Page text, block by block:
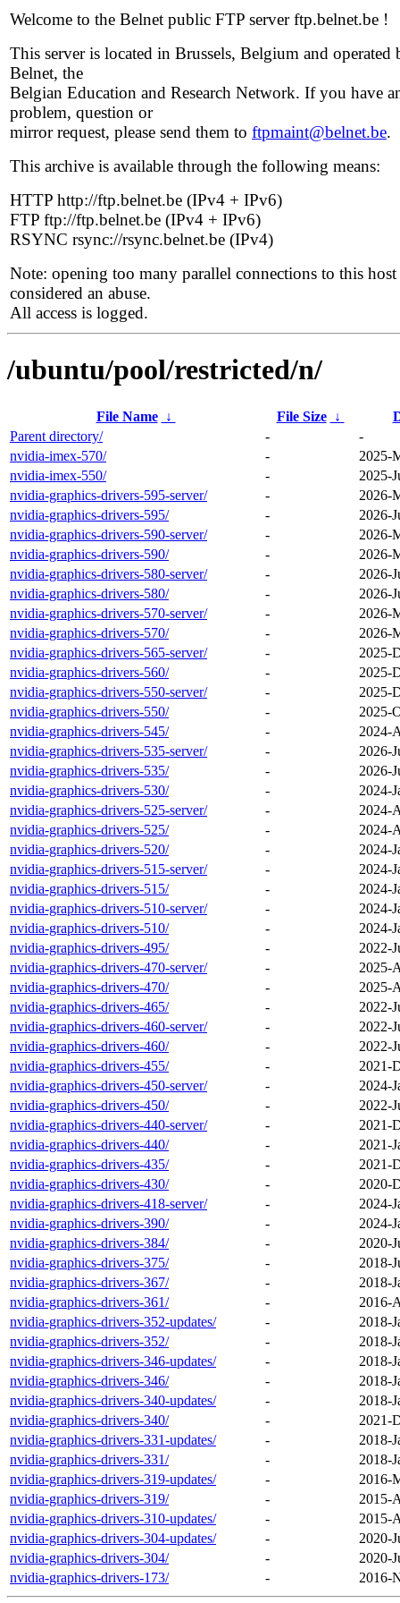
Welcome to the Belnet public FTP server ftp.belnet.be !
This server is located in Brussels, Belgium and operated
Belnet, the
Belgian Education and Research Network. If you have
problem, question or
mirror request, please send them to ftpmaint@belnet.be.
This archive is available through the following means:
HTTP http://ftp.belnet.be (IPv4 + IPv6)
FTP ftp://ftp.belnet.be (IPv4 + IPv6)
RSYNC rsync://rsync.belnet.be (IPv4)
Note: opening too many parallel connections to this host
considered an abuse.
All access is logged.
/ubuntu/pool/restricted/n/
File Name ↓ File Size ↓
Parent directory/
-
-
nvidia-imex-570/
-
2025-
nvidia-imex-550/
-
2025-
nvidia-graphics-drivers-595-server/
-
2026-
nvidia-graphics-drivers-595/
-
2026-
nvidia-graphics-drivers-590-server/
-
2026-
nvidia-graphics-drivers-590/
-
2026-
nvidia-graphics-drivers-580-server/
-
2026-
nvidia-graphics-drivers-580/
-
2026-
nvidia-graphics-drivers-570-server/
-
2026-
nvidia-graphics-drivers-570/
-
2026-
nvidia-graphics-drivers-565-server/
-
2025-
nvidia-graphics-drivers-560/
-
2025-
nvidia-graphics-drivers-550-server/
-
2025-
nvidia-graphics-drivers-550/
-
2025-
nvidia-graphics-drivers-545/
-
2024-
nvidia-graphics-drivers-535-server/
-
2026-
nvidia-graphics-drivers-535/
-
2026-
nvidia-graphics-drivers-530/
-
2024-
nvidia-graphics-drivers-525-server/
-
2024-
nvidia-graphics-drivers-525/
-
2024-
nvidia-graphics-drivers-520/
-
2024-
nvidia-graphics-drivers-515-server/
-
2024-
nvidia-graphics-drivers-515/
-
2024-
nvidia-graphics-drivers-510-server/
-
2024-
nvidia-graphics-drivers-510/
-
2024-
nvidia-graphics-drivers-495/
-
2022-
nvidia-graphics-drivers-470-server/
-
2025-
nvidia-graphics-drivers-470/
-
2025-
nvidia-graphics-drivers-465/
-
2022-
nvidia-graphics-drivers-460-server/
-
2022-
nvidia-graphics-drivers-460/
-
2022-
nvidia-graphics-drivers-455/
-
2021-
nvidia-graphics-drivers-450-server/
-
2024-
nvidia-graphics-drivers-450/
-
2022-
nvidia-graphics-drivers-440-server/
-
2021-
nvidia-graphics-drivers-440/
-
2021-
nvidia-graphics-drivers-435/
-
2021-
nvidia-graphics-drivers-430/
-
2020-
nvidia-graphics-drivers-418-server/
-
2024-
nvidia-graphics-drivers-390/
-
2024-
nvidia-graphics-drivers-384/
-
2020-
nvidia-graphics-drivers-375/
-
2018-
nvidia-graphics-drivers-367/
-
2018-
nvidia-graphics-drivers-361/
-
2016-
nvidia-graphics-drivers-352-updates/
-
2018-
nvidia-graphics-drivers-352/
-
2018-
nvidia-graphics-drivers-346-updates/
-
2018-
nvidia-graphics-drivers-346/
-
2018-
nvidia-graphics-drivers-340-updates/
-
2018-
nvidia-graphics-drivers-340/
-
2021-
nvidia-graphics-drivers-331-updates/
-
2018-
nvidia-graphics-drivers-331/
-
2018-
nvidia-graphics-drivers-319-updates/
-
2016-
nvidia-graphics-drivers-319/
-
2015-
nvidia-graphics-drivers-310-updates/
-
2015-
nvidia-graphics-drivers-304-updates/
-
2020-
nvidia-graphics-drivers-304/
-
2020-
nvidia-graphics-drivers-173/
- 2016-